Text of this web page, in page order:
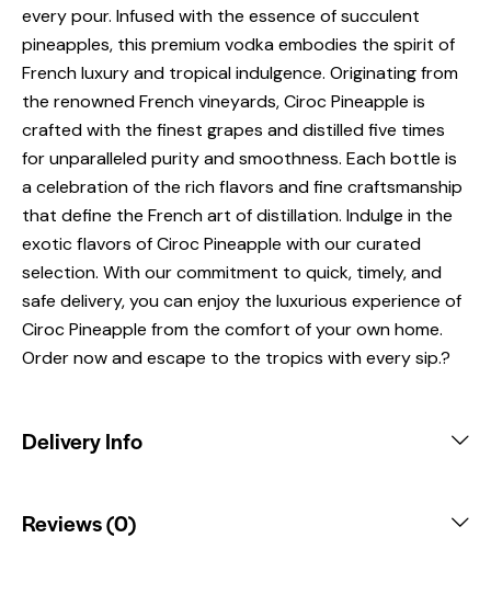
every pour. Infused with the essence of succulent
pineapples, this premium vodka embodies the spirit of
French luxury and tropical indulgence. Originating from
the renowned French vineyards, Ciroc Pineapple is
crafted with the finest grapes and distilled five times
for unparalleled purity and smoothness. Each bottle is
a celebration of the rich flavors and fine craftsmanship
that define the French art of distillation. Indulge in the
exotic flavors of Ciroc Pineapple with our curated
selection. With our commitment to quick, timely, and
safe delivery, you can enjoy the luxurious experience of
Ciroc Pineapple from the comfort of your own home.
Order now and escape to the tropics with every sip.?
Delivery Info
Reviews (0)